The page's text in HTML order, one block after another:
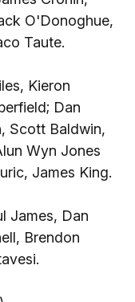
O'Donoghue,
Taute.
Kieron
Dan
Scott Baldwin,
Wyn Jones
James King.
James, Dan
Brendon